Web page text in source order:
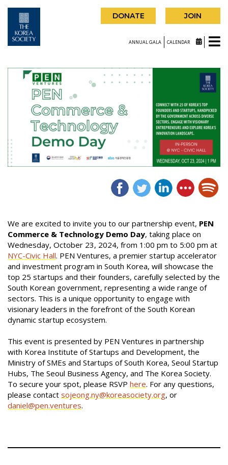
DONATE JOIN
ANNUAL GALA CALENDAR
We are excited to invite you to our partnership event, PEN
Commerce & Technology Demo Day, taking place on
Wednesday, October 23, 2024, from 1:00 pm to 5:00 pm at
NYC-Civic Hall. PEN Ventures, a premier startup accelerator
and investment program in South Korea, will showcase the
top 25 startups and their founders, carefully selected by the
South Korean government, representing a wide range of
sectors. This is a unique opportunity to engage with
visionary leaders in the forefront of the South Korean
dynamic startup ecosystem.
This event is presented by PEN Ventures in partnership
with Korea Institute of Startups and Development, the
Ministry of SMEs and Startups of South Korea, Seoul Startup
Hubs, The Seoul Business Agency, and The Korea Society.
To secure your spot, please RSVP here. For any questions,
please contact sojeong.ny@koreasociety.org, or
daniel@pen.ventures.